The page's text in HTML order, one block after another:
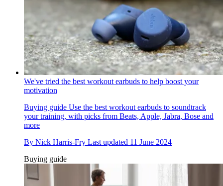
We've tried the best workout earbuds to help boost your
motivation
Buying guide Use the best workout earbuds to soundtrack
your training, with picks from Beats, Apple, Jabra, Bose and
more
By Nick Harris-Fry Last updated 11 June 2024
Buying guide